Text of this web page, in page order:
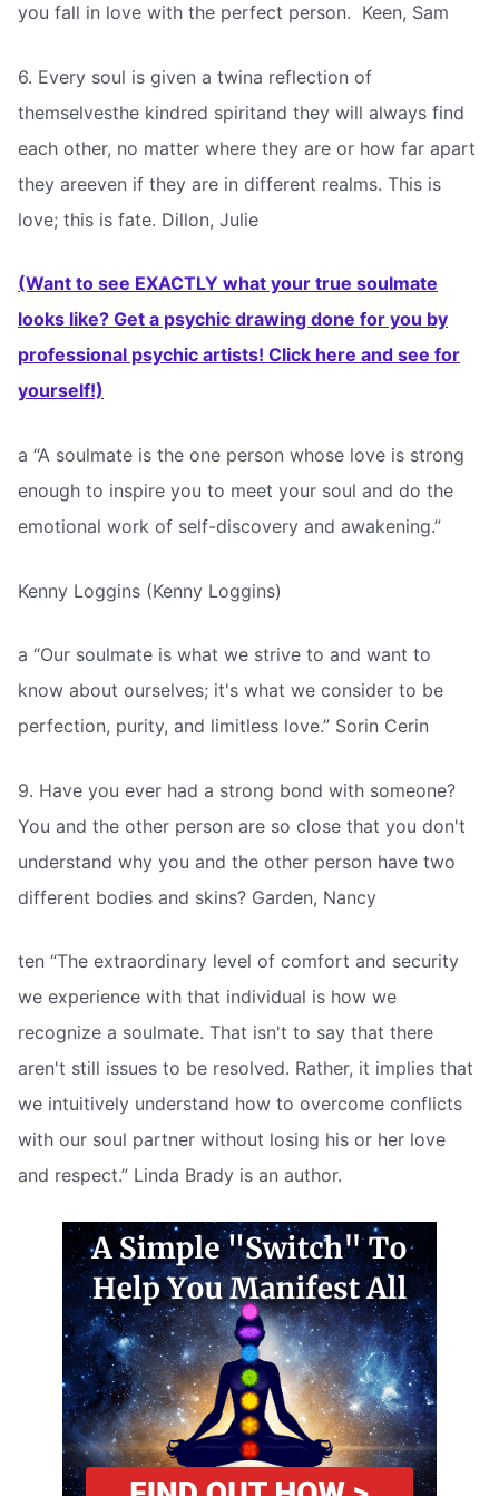
you fall in love with the perfect person.  Keen, Sam
6. Every soul is given a twina reflection of
themselvesthe kindred spiritand they will always find
each other, no matter where they are or how far apart
they areeven if they are in different realms. This is
love; this is fate. Dillon, Julie
(Want to see EXACTLY what your true soulmate
looks like? Get a psychic drawing done for you by
professional psychic artists! Click here and see for
yourself!)
a “A soulmate is the one person whose love is strong
enough to inspire you to meet your soul and do the
emotional work of self-discovery and awakening.”
Kenny Loggins (Kenny Loggins)
a “Our soulmate is what we strive to and want to
know about ourselves; it's what we consider to be
perfection, purity, and limitless love.” Sorin Cerin 
9. Have you ever had a strong bond with someone?
You and the other person are so close that you don't
understand why you and the other person have two
different bodies and skins? Garden, Nancy
ten “The extraordinary level of comfort and security
we experience with that individual is how we
recognize a soulmate. That isn't to say that there
aren't still issues to be resolved. Rather, it implies that
we intuitively understand how to overcome conflicts
with our soul partner without losing his or her love
and respect.” Linda Brady is an author.